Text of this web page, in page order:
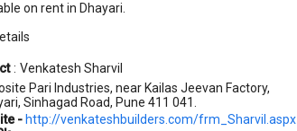
on rent in Dhayari.
: Venkatesh Sharvil
Pari Industries, near Kailas Jeevan Factory,
Sinhagad Road, Pune 411 041.
- http://venkateshbuilders.com/frm_Sharvil.aspx